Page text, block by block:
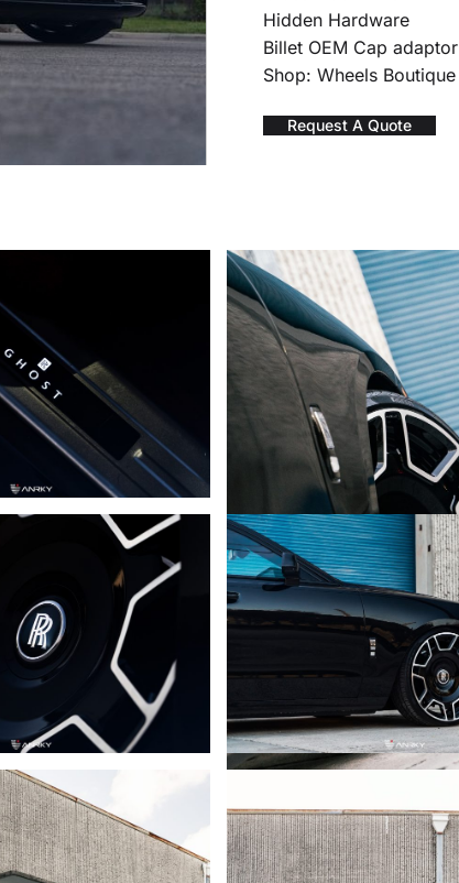
Hidden Hardware
Billet OEM Cap adaptor
Shop: Wheels Boutique
Request A Quote